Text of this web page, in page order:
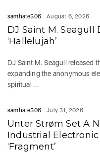
samhate506 August 6, 2026
DJ Saint M. Seagull
‘Hallelujah’
DJ Saint M. Seagull released
expanding the anonymous
spiritual ...
samhate506 July 31, 2026
Unter Strøm Set A
Industrial
‘Fragment’